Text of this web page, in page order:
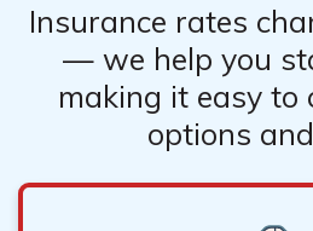
Insurance rates
— we help you
making it easy to
options